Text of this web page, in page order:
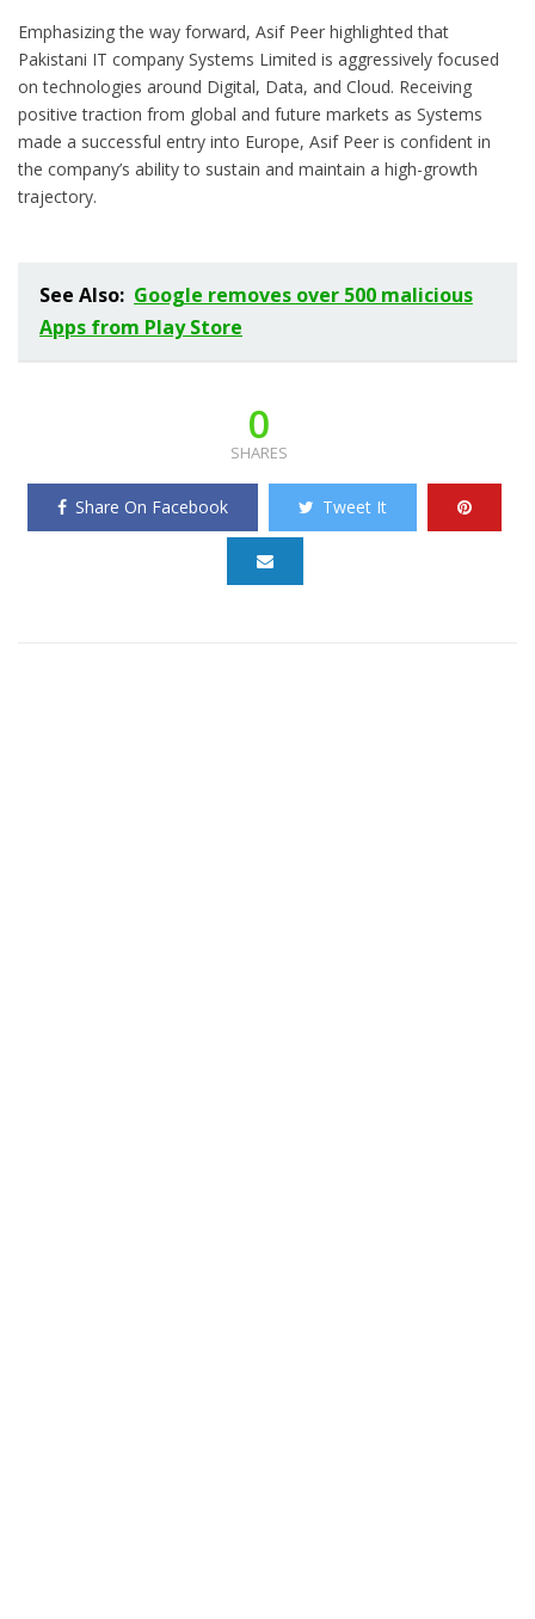
Emphasizing the way forward, Asif Peer highlighted that
Pakistani IT company Systems Limited is aggressively focused
on technologies around Digital, Data, and Cloud. Receiving
positive traction from global and future markets as Systems
made a successful entry into Europe, Asif Peer is confident in
the company’s ability to sustain and maintain a high-growth
trajectory.
See Also: Google removes over 500 malicious
Apps from Play Store
0
SHARES
Share On Facebook Tweet It